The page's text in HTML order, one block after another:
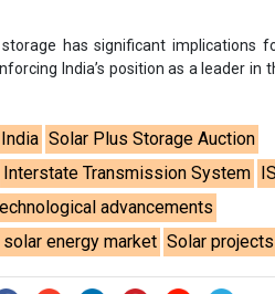
like to reuse some of our
india.net.
Magazine
No reproduction in whole or part